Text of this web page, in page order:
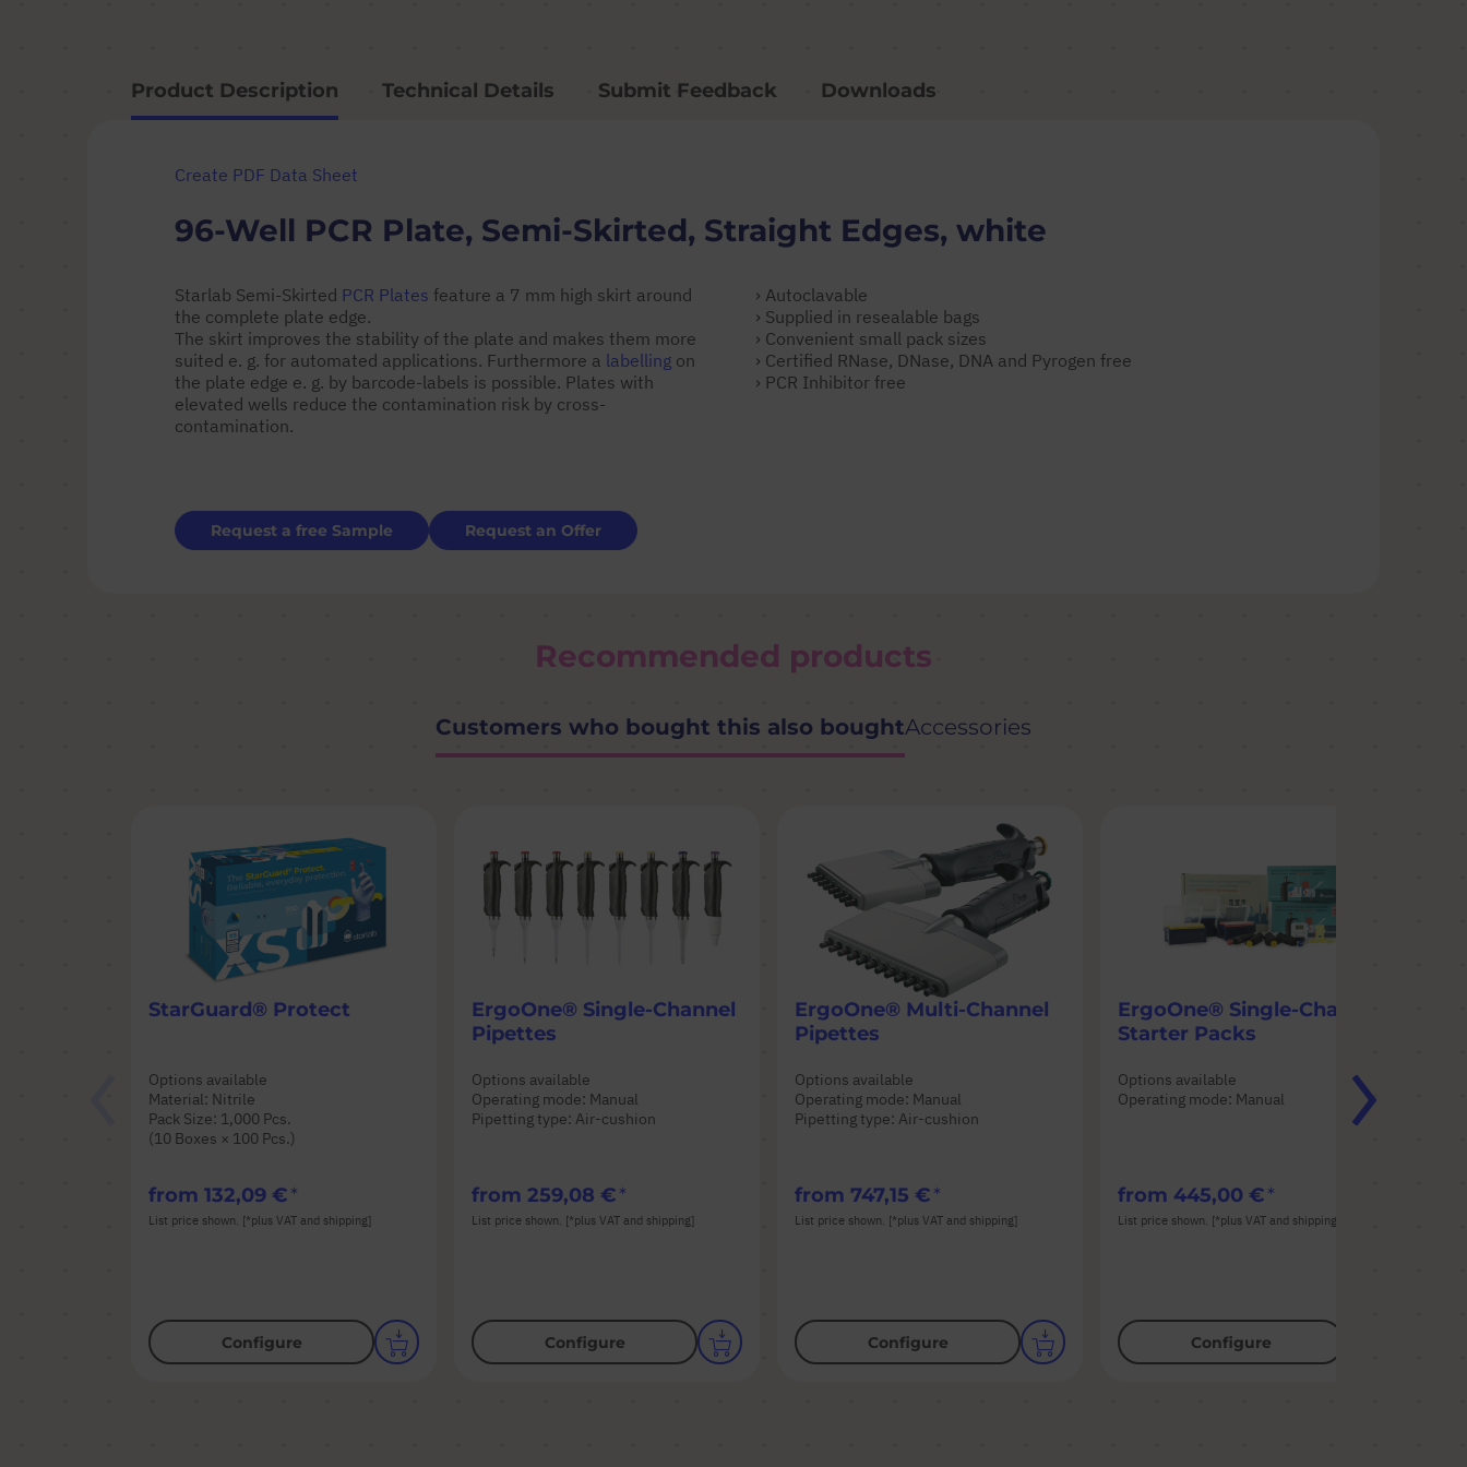
Product Description
Create PDF Data Sheet
96-Well PCR Plate, Semi-Skirted, Straight Edges, white
Starlab Semi-Skirted PCR Plates feature a 7 mm high skirt around
the complete plate edge.
The skirt improves the stability of the plate and makes them more
suited e. g. for automated applications. Furthermore a labelling on
the plate edge e. g. by barcode-labels is possible. Plates with
elevated wells reduce the contamination risk by cross-
contamination.
› Autoclavable
› Supplied in resealable bags
› Convenient small pack sizes
› Certified RNase, DNase, DNA and Pyrogen free
› PCR Inhibitor free
Request a free Sample Request an Offer
Technical Details Submit Feedback Downloads
Recommended products
Customers who bought this also bought
StarGuard® Protect
Options available
Material: Nitrile
Pack Size: 1,000 Pcs.
(10 Boxes × 100 Pcs.)
from 132,09 €
List price shown. [*plus VAT and shipping]
Configure
ErgoOne® Single-Channel
Pipettes
Options available
Operating mode: Manual
Pipetting type: Air-cushion
from 259,08 €
List price shown. [*plus VAT and shipping]
Configure
ErgoOne® Multi-Channel
Pipettes
Options available
Operating mode: Manual
Pipetting type: Air-cushion
from 747,15 €
List price shown. [*plus VAT and shipping]
Configure
ErgoOne® Single-Channel
Starter Packs
Options available
Operating mode: Manual
from 445,00 €
List price shown. [*plus VAT and shipping]
Configure
Accessories